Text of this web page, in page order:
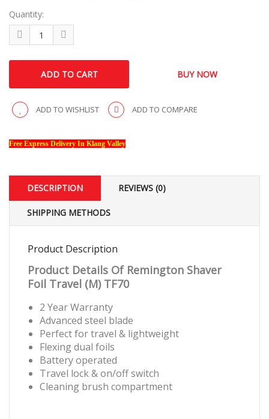
Quantity:
ADD TO WISHLIST ADD TO COMPARE
Free Express Delivery In Klang Valley
DESCRIPTION REVIEWS (0)
SHIPPING METHODS
Product Description
Product Details Of Remington Shaver
Foil Travel (M) TF70
2 Year Warranty
Advanced steel blade
Perfect for travel & lightweight
Flexing dual foils
Battery operated
Travel lock & on/off switch
Cleaning brush compartment